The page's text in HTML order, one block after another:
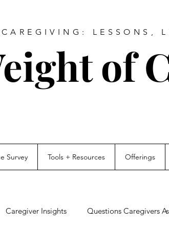
LESSONS,
of
Survey Tools + Resources Offerings
Caregiver Insights Questions Caregivers